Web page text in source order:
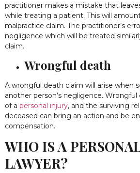
practitioner makes a mistake that
while treating a patient. This will
malpractice claim. The practitioner’s
negligence which will be treated
claim.
Wrongful death
A wrongful death claim will arise when
another person’s negligence. Wrongful
of a personal injury, and the surviving
deceased can bring an action and be
compensation.
WHO IS A
LAWYER?